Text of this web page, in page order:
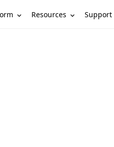
Resources Support